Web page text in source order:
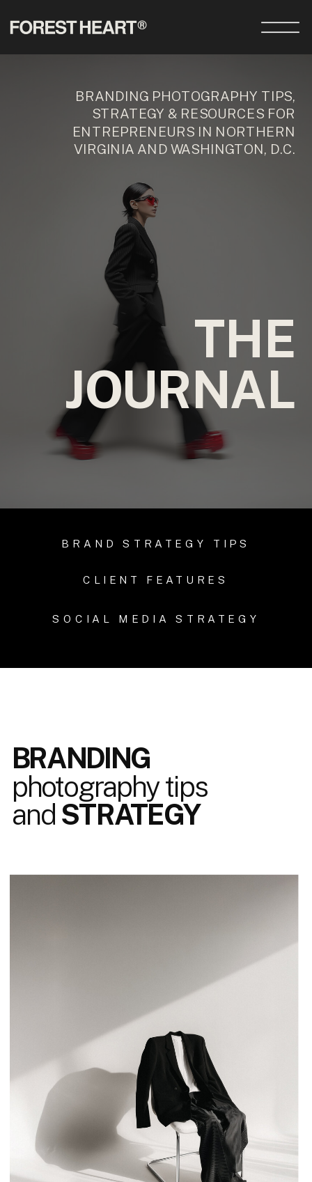
THE
JOURNAL
BRANDING PHOTOGRAPHY TIPS,
STRATEGY & RESOURCES FOR
ENTREPRENEURS IN NORTHERN
VIRGINIA AND WASHINGTON, D.C.
SOCIAL MEDIA STRATEGY
CLIENT FEATURES
BRAND STRATEGY TIPS
BRANDING
photography tips
and STRATEGY